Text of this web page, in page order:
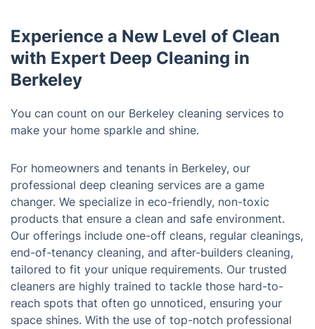
Experience a New Level of Clean
with Expert Deep Cleaning in
Berkeley
You can count on our Berkeley cleaning services to
make your home sparkle and shine.
For homeowners and tenants in Berkeley, our
professional deep cleaning services are a game
changer. We specialize in eco-friendly, non-toxic
products that ensure a clean and safe environment.
Our offerings include one-off cleans, regular cleanings,
end-of-tenancy cleaning, and after-builders cleaning,
tailored to fit your unique requirements. Our trusted
cleaners are highly trained to tackle those hard-to-
reach spots that often go unnoticed, ensuring your
space shines. With the use of top-notch professional